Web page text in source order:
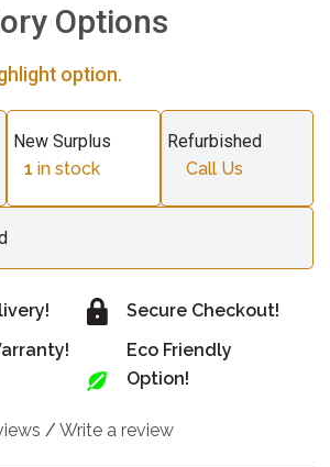
Options
option.
New Surplus
1 in stock
Refurbished
Call Us
Secure Checkout!
Eco Friendly
Option!
/ Write a review